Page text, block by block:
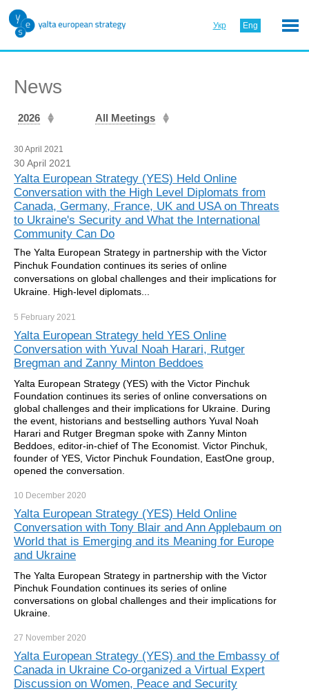
Укр Eng
News
2026 All Meetings
30 April 2021
30 April 2021
Yalta European Strategy (YES) Held Online
Conversation with the High Level Diplomats from
Canada, Germany, France, UK and USA on Threats
to Ukraine's Security and What the International
Community Can Do
The Yalta European Strategy in partnership with the Victor
Pinchuk Foundation continues its series of online
conversations on global challenges and their implications for
Ukraine. High-level diplomats...
5 February 2021
Yalta European Strategy held YES Online
Conversation with Yuval Noah Harari, Rutger
Bregman and Zanny Minton Beddoes
Yalta European Strategy (YES) with the Victor Pinchuk
Foundation continues its series of online conversations on
global challenges and their implications for Ukraine. During
the event, historians and bestselling authors Yuval Noah
Harari and Rutger Bregman spoke with Zanny Minton
Beddoes, editor-in-chief of The Economist. Victor Pinchuk,
founder of YES, Victor Pinchuk Foundation, EastOne group,
opened the conversation.
10 December 2020
Yalta European Strategy (YES) Held Online
Conversation with Tony Blair and Ann Applebaum on
World that is Emerging and its Meaning for Europe
and Ukraine
The Yalta European Strategy in partnership with the Victor
Pinchuk Foundation continues its series of online
conversations on global challenges and their implications for
Ukraine.
27 November 2020
Yalta European Strategy (YES) and the Embassy of
Canada in Ukraine Co-organized a Virtual Expert
Discussion on Women, Peace and Security